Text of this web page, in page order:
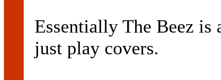
Essentially The Beez is
just play covers.